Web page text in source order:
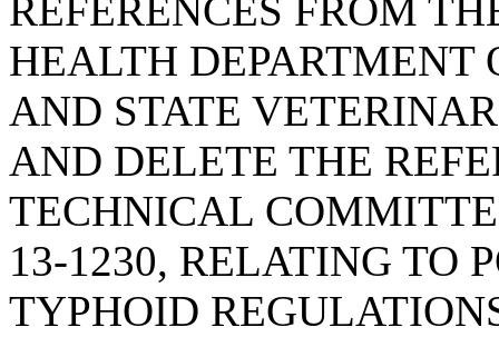
REFERENCES FROM
HEALTH DEPARTMENT
AND STATE
AND DELETE THE
TECHNICAL
13-1230, RELATING TO
TYPHOID